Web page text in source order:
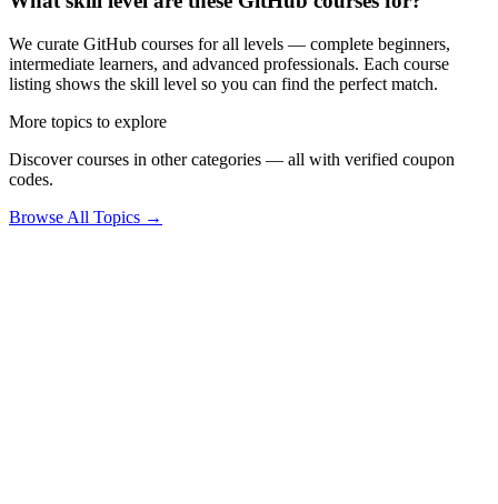
We curate GitHub courses for all levels — complete beginners,
intermediate learners, and advanced professionals. Each course
listing shows the skill level so you can find the perfect match.
More topics to explore
Discover courses in other categories — all with verified coupon
codes.
Browse All Topics →